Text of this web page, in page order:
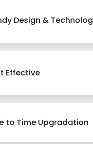
Design &
Effective
to Time Upgradation